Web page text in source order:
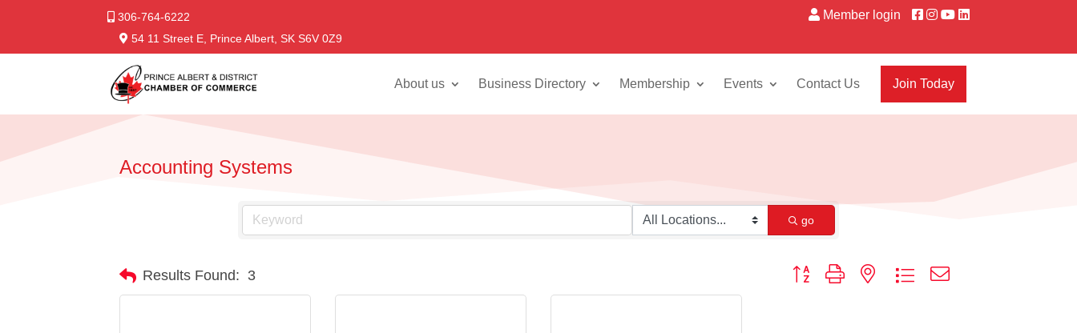
306-764-6222
54 11 Street E, Prince Albert, SK S6V 0Z9
Member login
About us Business Directory Membership Events Contact Us Join Today
Accounting Systems
go
Results Found: 3 Button group with nested dropdown